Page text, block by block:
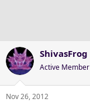
ShivasFrog
Active Member
Nov 26, 2012